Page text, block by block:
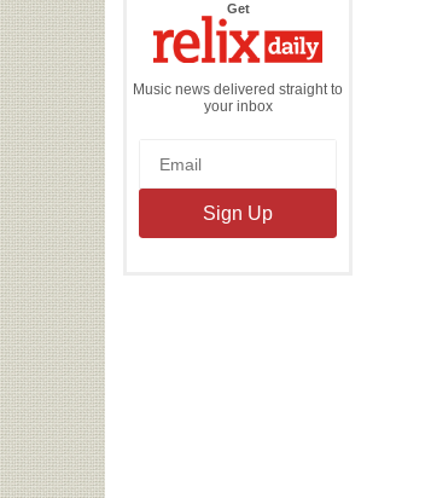
Getthe
Daily
Music news delivered straight to
your inbox